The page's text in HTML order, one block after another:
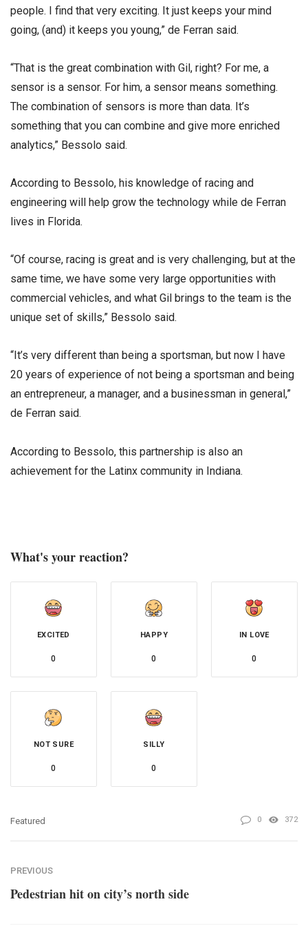
people. I find that very exciting. It just keeps your mind
going, (and) it keeps you young,” de Ferran said.
“That is the great combination with Gil, right? For me, a
sensor is a sensor. For him, a sensor means something.
The combination of sensors is more than data. It’s
something that you can combine and give more enriched
analytics,” Bessolo said.
According to Bessolo, his knowledge of racing and
engineering will help grow the technology while de Ferran
lives in Florida.
“Of course, racing is great and is very challenging, but at the
same time, we have some very large opportunities with
commercial vehicles, and what Gil brings to the team is the
unique set of skills,” Bessolo said.
“It’s very different than being a sportsman, but now I have
20 years of experience of not being a sportsman and being
an entrepreneur, a manager, and a businessman in general,”
de Ferran said.
According to Bessolo, this partnership is also an
achievement for the Latinx community in Indiana.
What's your reaction?
EXCITED
0
HAPPY
0
IN LOVE
0
NOT SURE
0
SILLY
0
Featured 0 372
PREVIOUS
Pedestrian hit on city’s north side